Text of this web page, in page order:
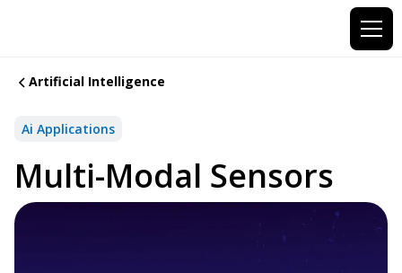
Artificial Intelligence
Ai Applications
Multi-Modal Sensors